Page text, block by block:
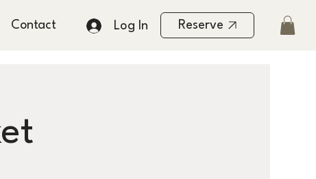
Reserve
Contact Log In